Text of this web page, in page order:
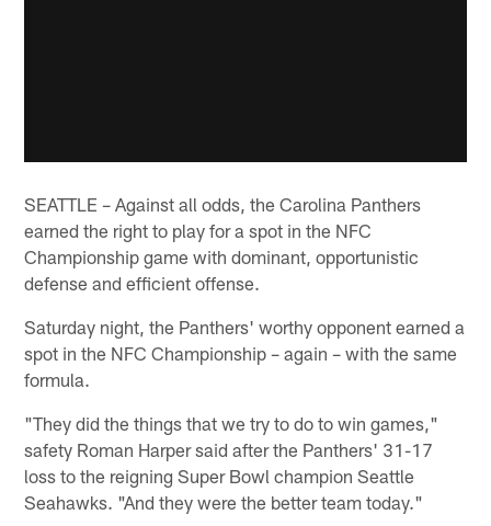
SEATTLE – Against all odds, the Carolina Panthers
earned the right to play for a spot in the NFC
Championship game with dominant, opportunistic
defense and efficient offense.
Saturday night, the Panthers' worthy opponent earned a
spot in the NFC Championship – again – with the same
formula.
"They did the things that we try to do to win games,"
safety Roman Harper said after the Panthers' 31-17
loss to the reigning Super Bowl champion Seattle
Seahawks. "And they were the better team today."